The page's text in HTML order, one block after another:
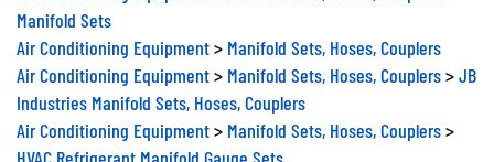
Manifold Sets
Air Conditioning Equipment
Manifold Sets, Hoses, Couplers
Air Conditioning Equipment
Manifold Sets, Hoses, Couplers
JB
Industries Manifold Sets, Hoses, Couplers
Air Conditioning Equipment
Manifold Sets, Hoses, Couplers
HVAC Refrigerant Manifold Gauge Sets